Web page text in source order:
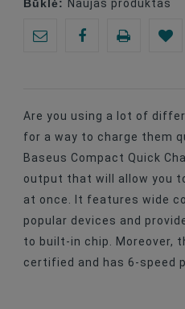
Naujas produktas
Are you using a lot of
for a way to charge them
Baseus Compact Quick
output that will allow you
at once. It features wide
popular devices and
to built-in chip. Moreover,
certified and has 6-speed